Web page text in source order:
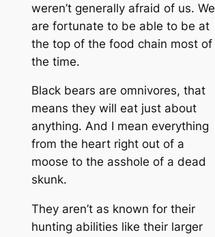
weren’t generally afraid of us. We
are fortunate to be able to be at
the top of the food chain most of
the time.
Black bears are omnivores, that
means they will eat just about
anything. And I mean everything
from the heart right out of a
moose to the asshole of a dead
skunk.
They aren’t as known for their
hunting abilities like their larger